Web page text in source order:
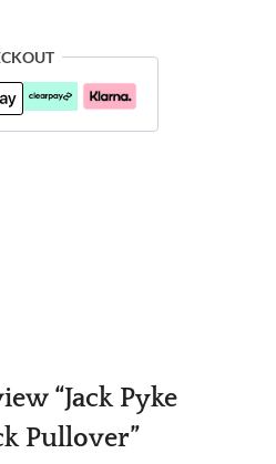
“Jack Pyke
Pullover”